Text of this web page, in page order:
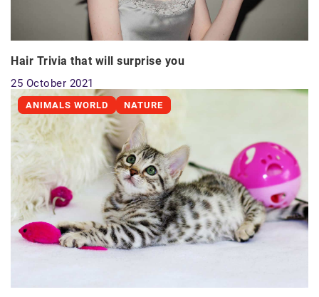
Hair Trivia that will surprise you
25 October 2021
ANIMALS WORLD NATURE